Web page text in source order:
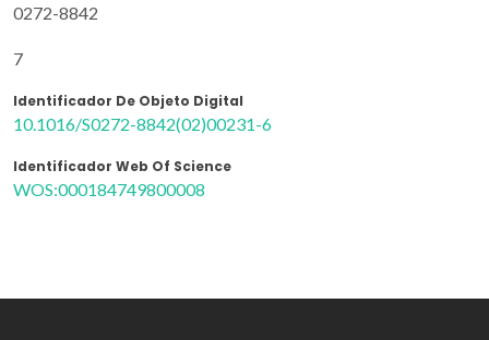
0272-8842
7
Identificador De Objeto Digital
10.1016/S0272-8842(02)00231-6
Identificador Web Of Science
WOS:000184749800008